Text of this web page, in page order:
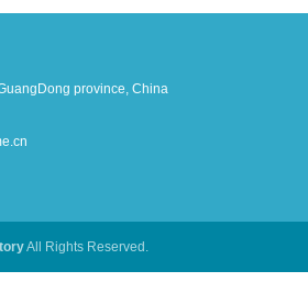
province, China
All Rights Reserved.